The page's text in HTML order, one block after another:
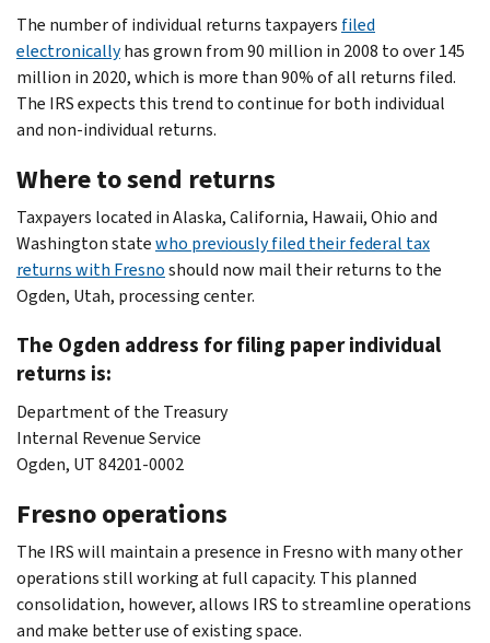
The number of individual returns taxpayers filed
electronicallyhas grown from 90 million in 2008 to over 145
million in 2020, which is more than 90% of all returns filed.
The IRS expects this trend to continue for both individual
and non-individual returns.
Where to send returns
Taxpayers located in Alaska, California, Hawaii, Ohio and
Washington statewho previously filed their federal tax
returns with Fresnoshould now mail their returns to the
Ogden, Utah, processing center.
The Ogden address for filing paper individual
returns is:
Department of the Treasury
Internal Revenue Service
Ogden, UT 84201-0002
Fresno operations
The IRS will maintain a presence in Fresno with many other
operations still working at full capacity. This planned
consolidation, however, allows IRS to streamline operations
and make better use of existing space.